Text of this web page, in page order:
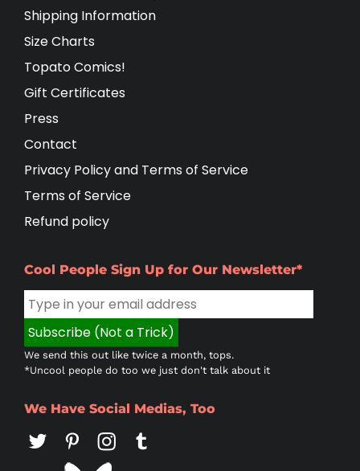
Shipping Information
Size Charts
Topato Comics!
Gift Certificates
Press
Contact
Privacy Policy and Terms of Service
Terms of Service
Refund policy
Cool People Sign Up for Our Newsletter*
We send this out like twice a month, tops.
*Uncool people do too we just don't talk about it
We Have Social Medias, Too